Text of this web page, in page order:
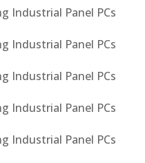
Industrial Panel PCs
Industrial Panel PCs
Industrial Panel PCs
Industrial Panel PCs
Industrial Panel PCs